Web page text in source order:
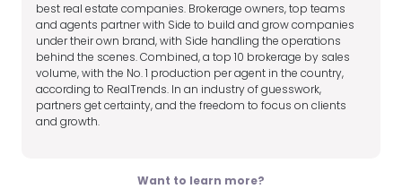
best real estate companies. Brokerage owners, top teams
and agents partner with Side to build and grow companies
under their own brand, with Side handling the operations
behind the scenes. Combined, a top 10 brokerage by sales
volume, with the No. 1 production per agent in the country,
according to RealTrends. In an industry of guesswork,
partners get certainty, and the freedom to focus on clients
and growth.
Want to learn more?